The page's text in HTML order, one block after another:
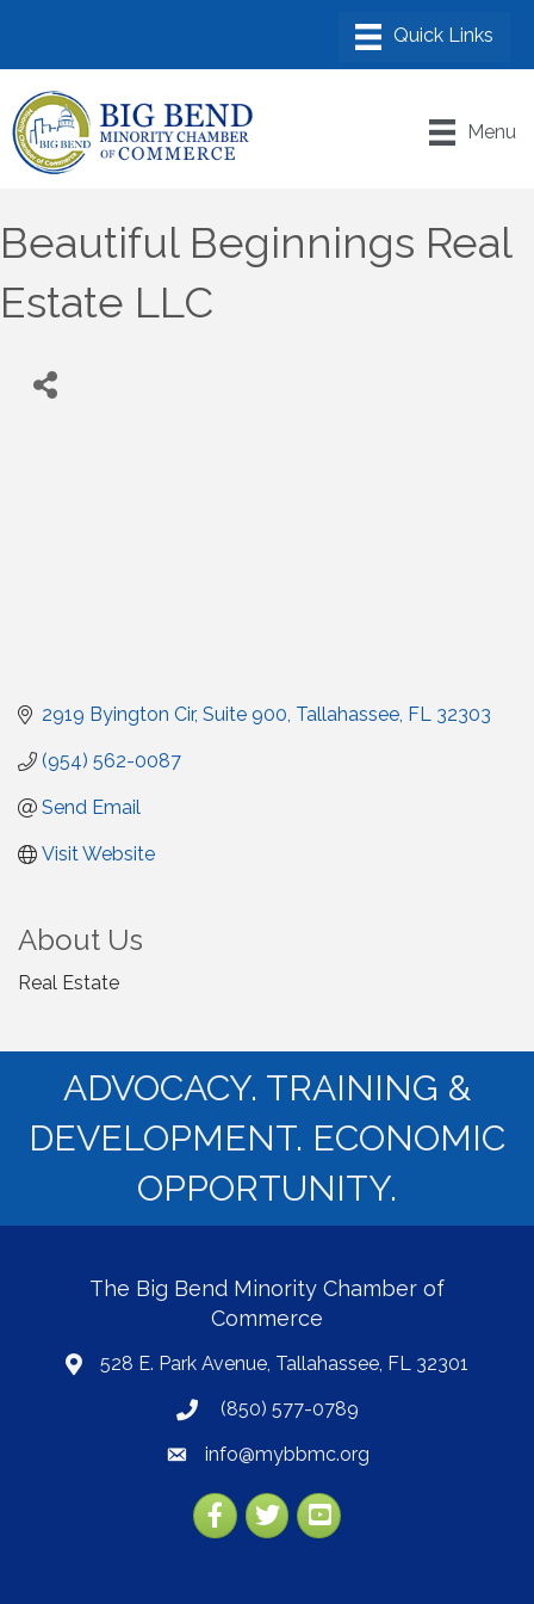
Menu
Beautiful Beginnings Real
Estate LLC
2919 Byington Cir Suite 900 Tallahassee FL 32303
(954) 562-0087
Send Email
Visit Website
About Us
Real Estate
ADVOCACY. TRAINING &
DEVELOPMENT. ECONOMIC
OPPORTUNITY.
The Big Bend Minority Chamber of
Commerce
map528 E. Park Avenue, Tallahassee, FL 32301
phone(850) 577-0789
emailinfo@mybbmc.org
Facebook
TwitterYouTube